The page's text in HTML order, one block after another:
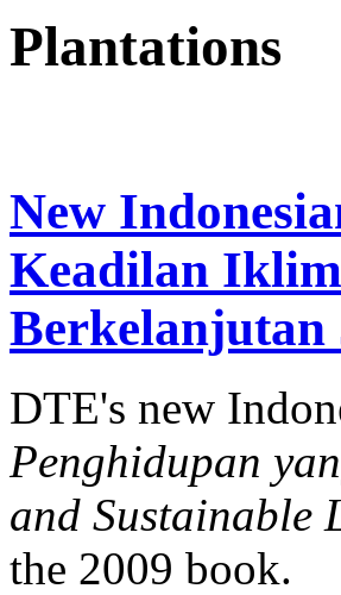
Plantations
New
Keadilan
DTE's new
Penghidupan
and
the 2009 book.